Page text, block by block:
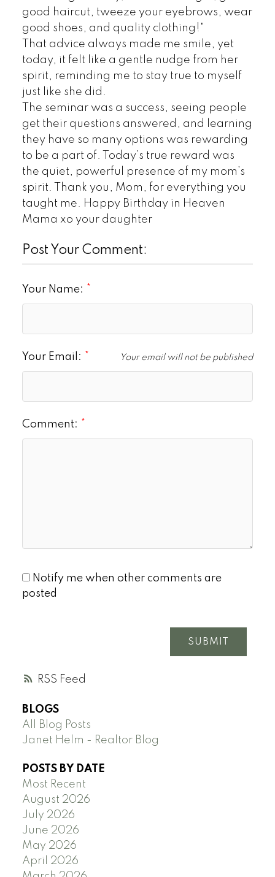
RSS
good haircut, tweeze your eyebrows, wear
good shoes, and quality clothing!"
That advice always made me smile, yet
today, it felt like a gentle nudge from her
spirit, reminding me to stay true to myself
just like she did.
The seminar was a success, seeing people
get their questions answered, and learning
they have so many options was rewarding
to be a part of. Today’s true reward was
the quiet, powerful presence of my mom’s
spirit. Thank you, Mom, for everything you
taught me. Happy Birthday in Heaven
Mama xo your daughter
Post Your Comment:
Your Name:
Your Email: Your email will not be published
Comment:
Notify me when other comments are
posted
SUBMIT
BLOGS
All Blog Posts
Janet Helm - Realtor Blog
POSTS BY DATE
Most Recent
August 2026
July 2026
June 2026
May 2026
April 2026